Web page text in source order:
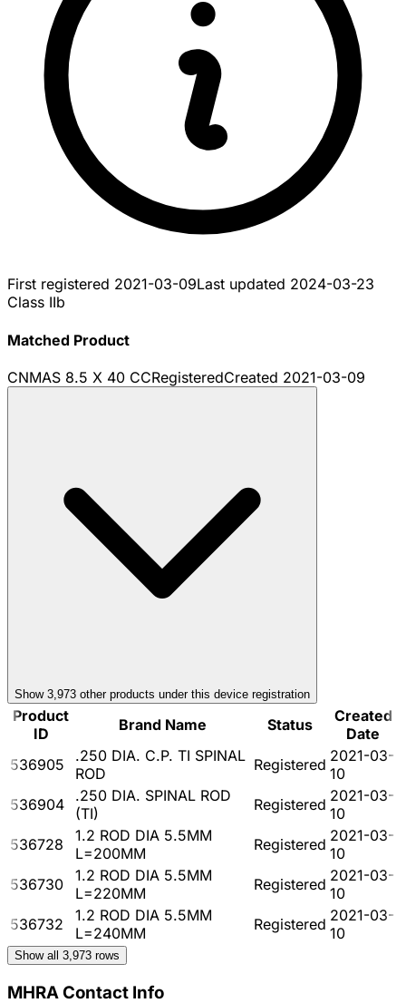
First registered 2021-03-09Last updated 2024-03-23
Class IIb
Matched Product
CNMAS 8.5 X 40 CCRegisteredCreated 2021-03-09
Show 3,973 other products under this device registration
Product
ID
Brand Name Status
Created
Date
536905
.250 DIA. C.P. TI SPINAL
ROD
Registered 2021-03-
10
536904
.250 DIA. SPINAL ROD
(TI)
Registered 2021-03-
10
536728
1.2 ROD DIA 5.5MM
L=200MM
Registered 2021-03-
10
536730
1.2 ROD DIA 5.5MM
L=220MM
Registered 2021-03-
10
536732
1.2 ROD DIA 5.5MM
L=240MM
Registered 2021-03-
10
Show all 3,973 rows
MHRA Contact Info